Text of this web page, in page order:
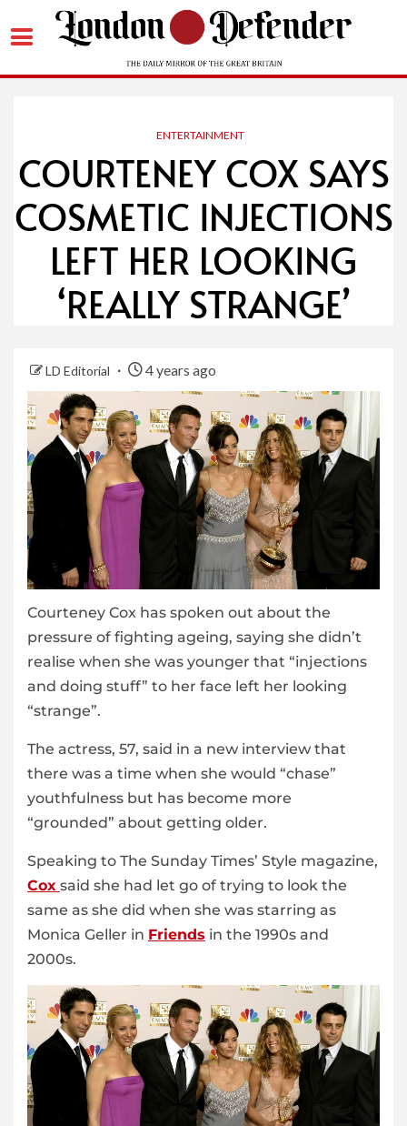
ENTERTAINMENT
COURTENEY COX SAYS
COSMETIC INJECTIONS
LEFT HER LOOKING
‘REALLY STRANGE’
LD Editorial 4 years ago
Courteney Cox has spoken out about the
pressure of fighting ageing, saying she didn’t
realise when she was younger that “injections
and doing stuff” to her face left her looking
“strange”.
The actress, 57, said in a new interview that
there was a time when she would “chase”
youthfulness but has become more
“grounded” about getting older.
Speaking to The Sunday Times’ Style magazine,
Cox said she had let go of trying to look the
same as she did when she was starring as
Monica Geller in Friends in the 1990s and
2000s.